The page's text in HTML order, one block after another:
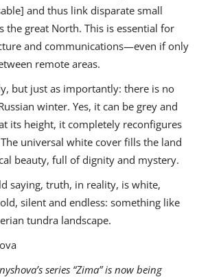
and thus link disparate small
the great North. This is essential for
and communications—even if only
remote areas.
but just as importantly: there is no
winter. Yes, it can be grey and
its height, it completely reconfigures
universal white cover fills the land
beauty, full of dignity and mystery.
saying, truth, in reality, is white,
silent and endless: something like
tundra landscape.
series “Zima” is now being